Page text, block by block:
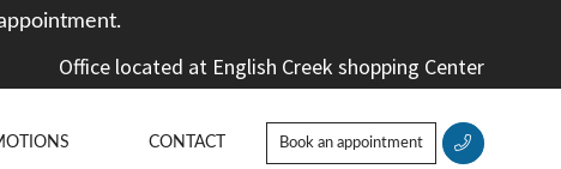
Office located at English Creek shopping Center
CONTACT Book an appointment